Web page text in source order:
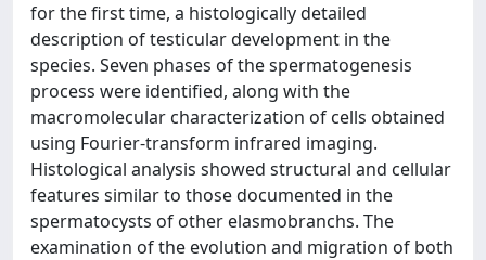
for the first time, a histologically detailed
description of testicular development in the
species. Seven phases of the spermatogenesis
process were identified, along with the
macromolecular characterization of cells obtained
using Fourier-transform infrared imaging.
Histological analysis showed structural and cellular
features similar to those documented in the
spermatocysts of other elasmobranchs. The
examination of the evolution and migration of both